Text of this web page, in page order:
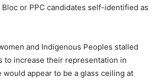
or PPC candidates self-identified as
and Indigenous Peoples stalled
to increase their representation in
would appear to be a glass ceiling at